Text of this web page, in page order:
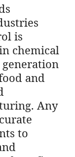
is
chemical
and
Any
to